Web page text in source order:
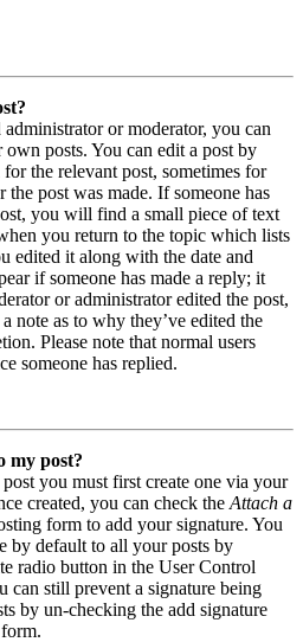
or moderator, you can
posts. You can edit a post by
the relevant post, sometimes for
post was made. If someone has
you will find a small piece of text
you return to the topic which lists
edited it along with the date and
if someone has made a reply; it
or administrator edited the post,
note as to why they’ve edited the
Please note that normal users
someone has replied.
my post?
you must first create one via your
created, you can check the Attach a
form to add your signature. You
by default to all your posts by
radio button in the User Control
can still prevent a signature being
by un-checking the add signature